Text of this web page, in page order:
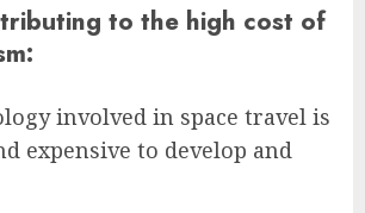
to the high cost of
involved in space travel is
expensive to develop and